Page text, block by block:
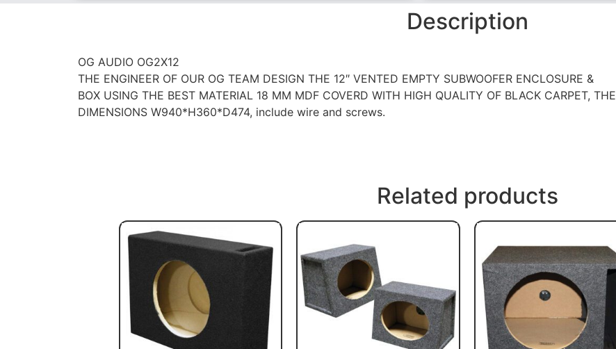
Description
OG AUDIO OG2X12
THE ENGINEER OF OUR OG TEAM DESIGN THE 12″ VENTED EMPTY SUBWOOFER ENCLOSURE &
BOX USING THE BEST MATERIAL 18 MM MDF COVERD WITH HIGH QUALITY OF BLACK CARPET, THE
DIMENSIONS W940*H360*D474, include wire and screws.
Related products